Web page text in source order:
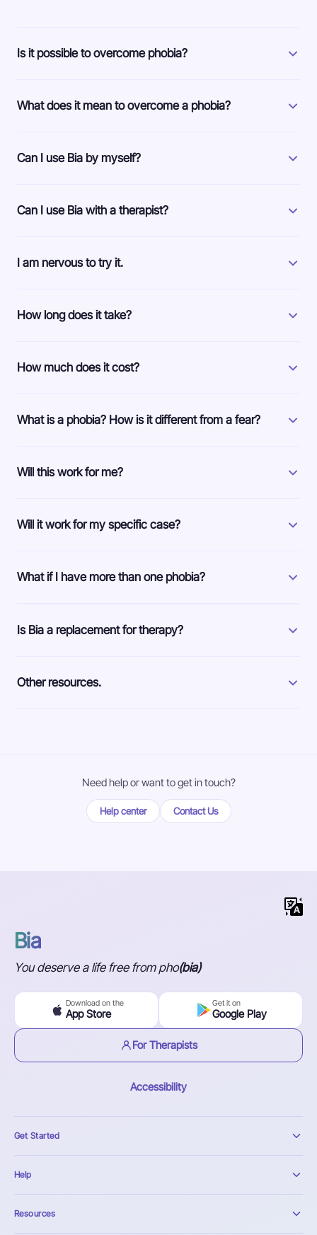
Is it possible to overcome phobia?
What does it mean to overcome a phobia?
Can I use Bia by myself?
Can I use Bia with a therapist?
I am nervous to try it.
How long does it take?
How much does it cost?
What is a phobia? How is it different from a fear?
Will this work for me?
Will it work for my specific case?
What if I have more than one phobia?
Is Bia a replacement for therapy?
Other resources.
Need help or want to get in touch?
Help center Contact Us
Bia
You deserve a life free from pho(bia)
Download on the
App Store
Get it on
Google Play
For Therapists
Accessibility
Get Started
Help
Resources